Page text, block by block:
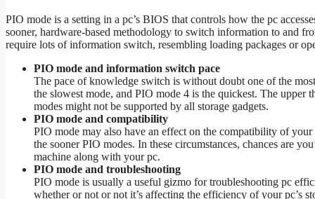
PIO mode is a setting in a pc’s BIOS that controls how the pc
sooner, hardware-based methodology to switch information to and
require lots of information switch, resembling loading packages or
PIO mode and information switch pace
The pace of knowledge switch is without doubt one of the
the slowest mode, and PIO mode 4 is the quickest. The upper
modes might not be supported by all storage gadgets.
PIO mode and compatibility
PIO mode may also have an effect on the compatibility of your
the sooner PIO modes. In these circumstances, chances are
machine along with your pc.
PIO mode and troubleshooting
PIO mode is usually a useful gizmo for troubleshooting pc
whether or not or not it’s affecting the efficiency of your pc’s